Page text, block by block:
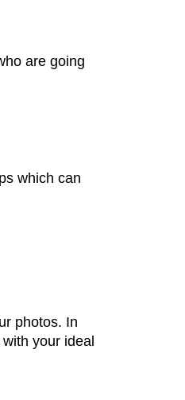
are going
which can
photos. In
your ideal